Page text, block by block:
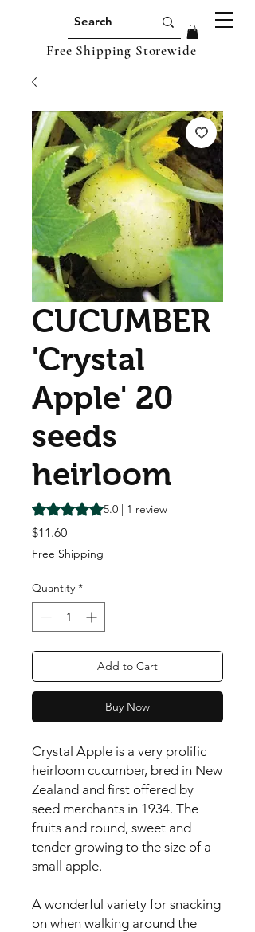
Free Shipping Storewide
CUCUMBER
'Crystal
Apple' 20
seeds
heirloom
Rating is 5.0 out of five stars based on 1
5.0 | 1 review
$11.60Price
Free Shipping
Quantity *
Add to Cart
Buy Now
Crystal Apple is a very prolific
heirloom cucumber, bred in New
Zealand and first offered by
seed merchants in 1934. The
fruits and round, sweet and
tender growing to the size of a
small apple.
A wonderful variety for snacking
on when walking around the